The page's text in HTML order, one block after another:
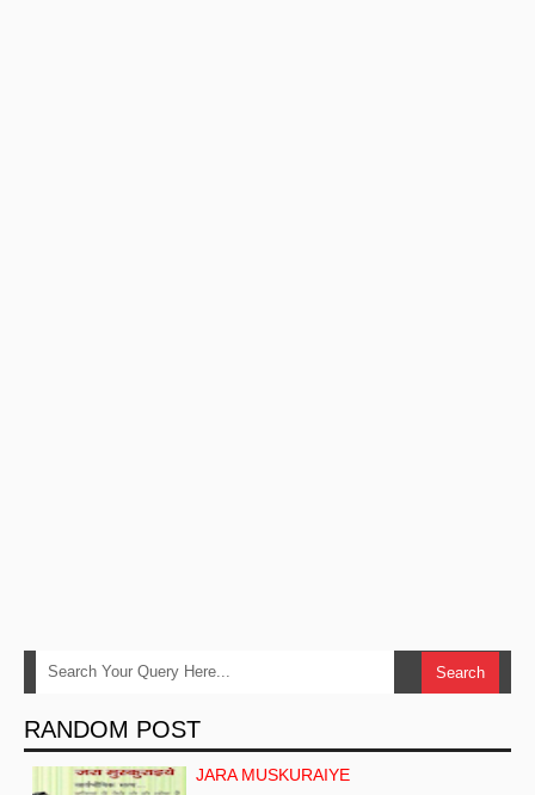
RANDOM POST
JARA MUSKURAIYE